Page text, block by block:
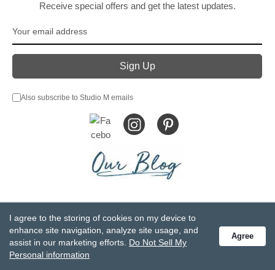
Receive special offers and get the latest updates.
Also subscribe to Studio M emails
Privacy Statement
Do Not Sell My Personal Information
Accessibility Statement
Terms and Conditions
GCC-CPSIA Compliance
Site Map
I agree to the storing of cookies on my device to
enhance site navigation, analyze site usage, and
assist in our marketing efforts. Do Not Sell My
Personal information
Agree